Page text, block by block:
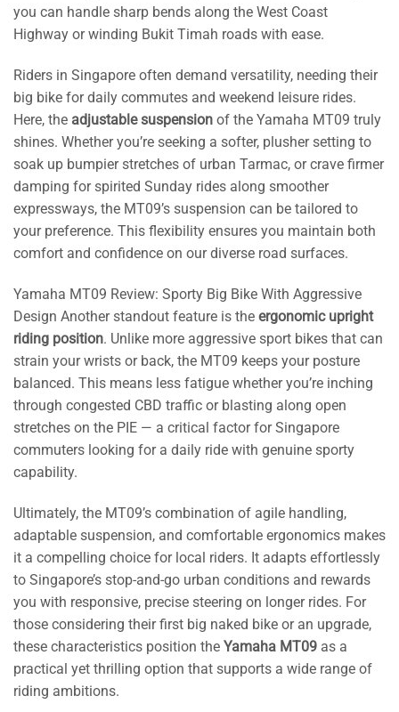
you can handle sharp bends along the West Coast
Highway or winding Bukit Timah roads with ease.
Riders in Singapore often demand versatility, needing their
big bike for daily commutes and weekend leisure rides.
Here, the adjustable suspension of the Yamaha MT09 truly
shines. Whether you’re seeking a softer, plusher setting to
soak up bumpier stretches of urban Tarmac, or crave firmer
damping for spirited Sunday rides along smoother
expressways, the MT09’s suspension can be tailored to
your preference. This flexibility ensures you maintain both
comfort and confidence on our diverse road surfaces.
Yamaha MT09 Review: Sporty Big Bike With Aggressive
Design Another standout feature is the ergonomic upright
riding position. Unlike more aggressive sport bikes that can
strain your wrists or back, the MT09 keeps your posture
balanced. This means less fatigue whether you’re inching
through congested CBD traffic or blasting along open
stretches on the PIE — a critical factor for Singapore
commuters looking for a daily ride with genuine sporty
capability.
Ultimately, the MT09’s combination of agile handling,
adaptable suspension, and comfortable ergonomics makes
it a compelling choice for local riders. It adapts effortlessly
to Singapore’s stop-and-go urban conditions and rewards
you with responsive, precise steering on longer rides. For
those considering their first big naked bike or an upgrade,
these characteristics position the Yamaha MT09 as a
practical yet thrilling option that supports a wide range of
riding ambitions.